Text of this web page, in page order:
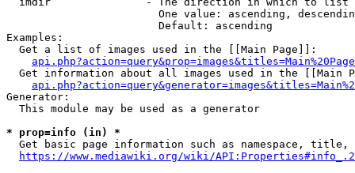
One value: ascending,
                        Default: ascending
Examples:
  Get a list of images used in the [[Main Page]]:
api.php?action=query&prop=images&titles=Main%20Page
Get information about all images used in the [[Main
Generator:
  This module may be used as a generator
* prop=info (in) *
Get basic page information such as namespace, title,
https://www.mediawiki.org/wiki/